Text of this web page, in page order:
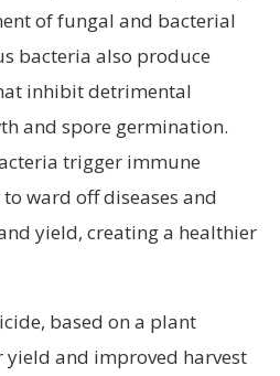
of fungal and bacterial
bacteria also produce
inhibit detrimental
and spore germination.
trigger immune
ward off diseases and
yield, creating a healthier
based on a plant
yield and improved harvest